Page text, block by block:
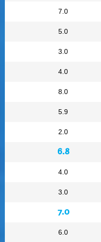
7.0
5.0
3.0
4.0
8.0
5.9
2.0
6.8
4.0
3.0
7.0
6.0